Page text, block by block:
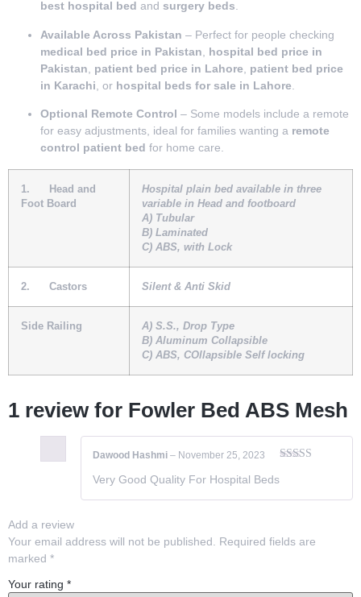
best hospital bed and surgery beds.
Available Across Pakistan – Perfect for people checking
medical bed price in Pakistan
hospital bed price in
Pakistan
patient bed price in Lahore
patient bed price
in Karachi , or hospital beds for sale in Lahore
Optional Remote Control – Some models include a remote
for easy adjustments, ideal for families wanting a remote
control patient bed for home care.
1.
Head and
Foot Board
Hospital plain bed available in three
variable in Head and footboard
A) Tubular
B) Laminated
C) ABS, with Lock
2. Castors Silent & Anti Skid
Side Railing
A) S.S., Drop Type
B) Aluminum Collapsible
C) ABS, COllapsible Self locking
1 review for Fowler Bed ABS Mesh
Dawood Hashmi – November 25, 2023
Very Good Quality For Hospital Beds
Add a review
Your email address will not be published.
Required fields are
marked *
Your rating *